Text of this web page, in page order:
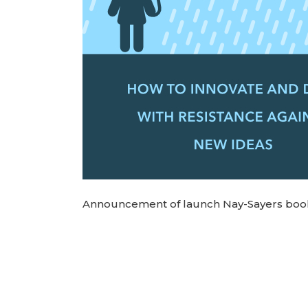
Announcement of launch Nay-Sayers